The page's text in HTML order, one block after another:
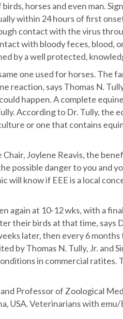
horses and even man.
within 24 hours of first
contact with the virus
with bloody feces, blood,
by a well protected,
one used for horses. The
reaction, says Thomas N.
happen. A complete
According to Dr. Tully, the
or one that contains
Joylene Reavis, the
possible danger to you and
know if EEE is a local
again at 10-12 wks, with a
their birds at that time, says
later, then every 6
by Thomas N. Tully, Jr. and
in commercial
Professor of Zoological
USA. Veterinarians with